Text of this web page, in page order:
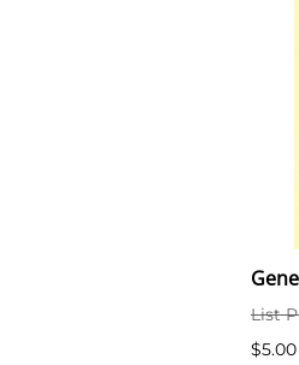
List
$5.00